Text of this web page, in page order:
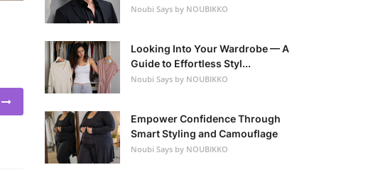
Noubi Says by NOUBIKKO
Looking Into Your Wardrobe — A
Guide to Effortless Styl...
Noubi Says by NOUBIKKO
Empower Confidence Through
Smart Styling and Camouflage
Noubi Says by NOUBIKKO